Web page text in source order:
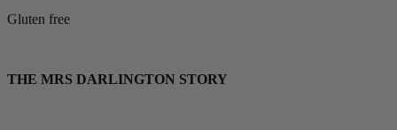
Gluten free
THE MRS DARLINGTON STORY